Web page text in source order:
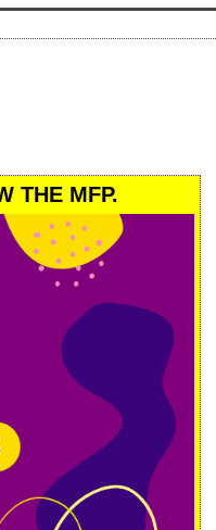
THE MFP.